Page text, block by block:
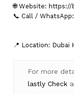
🌐 Website: https://
📞 Call / WhatsApp:
📍 Location: Dubai
For more
lastly Check